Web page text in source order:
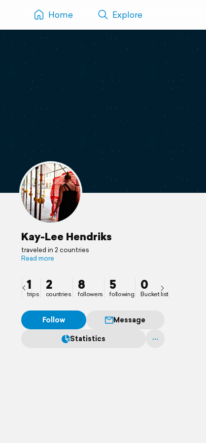
Home Explore
Kay-Lee Hendriks
traveled in 2 countries
Read more
1
trips
2
countries
8
followers
5
following
0
Bucket list
Follow
Message
Statistics